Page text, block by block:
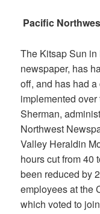
Pacific
The Kitsap Sun in
newspaper, has
off, and has had
implemented
Sherman,
Northwest
Valley Heraldin
hours cut from 40
been reduced by
employees at the
which voted to